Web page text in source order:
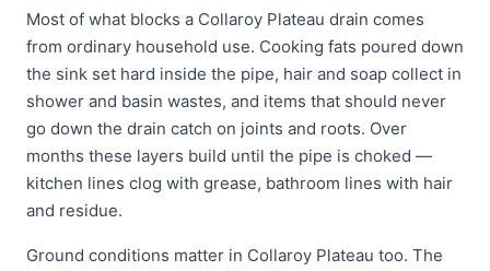
Most of what blocks a Collaroy Plateau drain comes
from ordinary household use. Cooking fats poured down
the sink set hard inside the pipe, hair and soap collect in
shower and basin wastes, and items that should never
go down the drain catch on joints and roots. Over
months these layers build until the pipe is choked —
kitchen lines clog with grease, bathroom lines with hair
and residue.
Ground conditions matter in Collaroy Plateau too. The